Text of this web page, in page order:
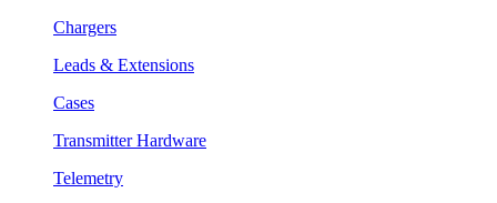
Chargers
Leads & Extensions
Cases
Transmitter Hardware
Telemetry